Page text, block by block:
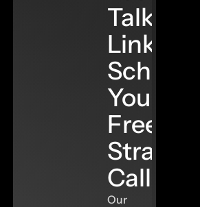
Talk
Links–
Schedule
Your
Free
Strategy
Call
Our